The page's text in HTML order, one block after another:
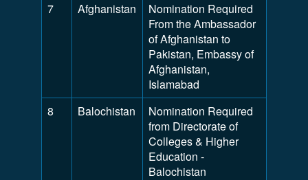
7
Afghanistan
Nomination Required
From the Ambassador
of Afghanistan to
Pakistan, Embassy of
Afghanistan,
Islamabad
8
Balochistan
Nomination Required
from Directorate of
Colleges & Higher
Education -
Balochistan